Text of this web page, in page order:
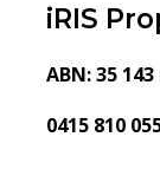
iRIS
ABN: 35 143
0415 810